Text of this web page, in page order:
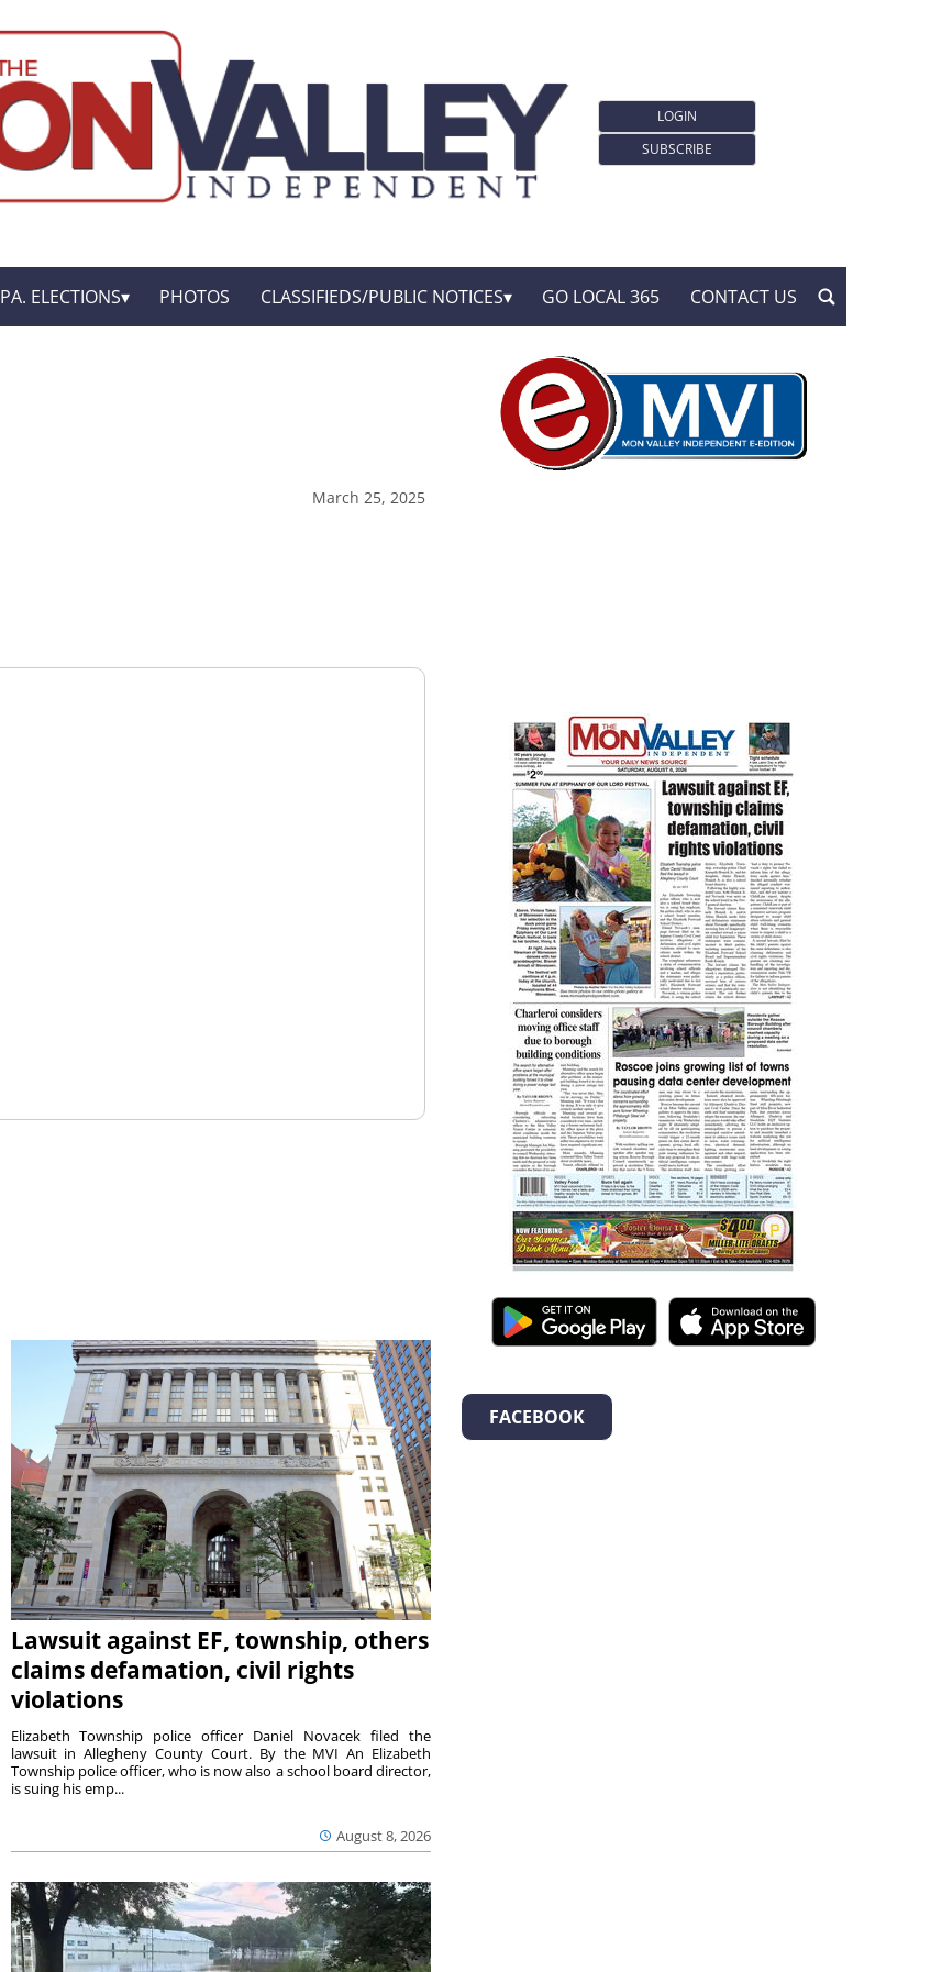
LOGIN
SUBSCRIBE
PA. ELECTIONS PHOTOS CLASSIFIEDS/PUBLIC NOTICES GO LOCAL 365 CONTACT US
March 25, 2025
Lawsuit against EF, township, others
claims defamation, civil rights
violations
August 8, 2026
Elizabeth Township police officer Daniel Novacek filed the
lawsuit in Allegheny County Court. By the MVI An Elizabeth
Township police officer, who is now also a school board director,
is suing his emp...
FACEBOOK